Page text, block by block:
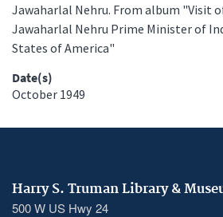
Jawaharlal Nehru. From album "Visit
Jawaharlal Nehru Prime Minister of
States of America"
Date(s)
October 1949
Harry S. Truman Library &
500 W US Hwy 24